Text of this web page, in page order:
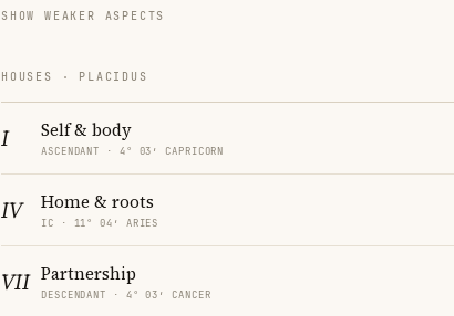
SHOW WEAKER ASPECTS
HOUSES · PLACIDUS
I Self & body
ASCENDANT · 4° 03′ CAPRICORN
IV Home & roots
IC · 11° 04′ ARIES
VII Partnership
DESCENDANT · 4° 03′ CANCER